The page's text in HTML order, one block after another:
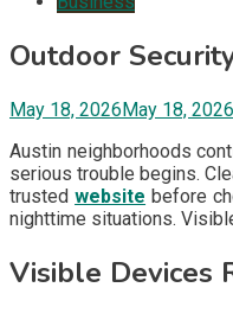
Outdoor
May 18, 2026May 18, 2026
Austin neighborhoods
serious trouble begins.
trustedwebsite before
nighttime situations.
Visible Devices